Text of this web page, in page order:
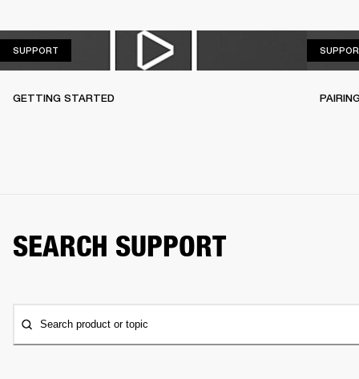
SUPPORT
GETTING STARTED
SEARCH SUPPORT
Search product or topic